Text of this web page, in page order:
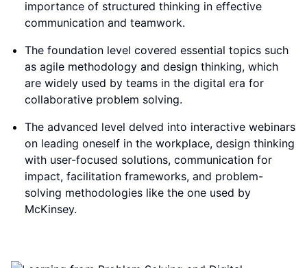
importance of structured thinking in effective
communication and teamwork.
The foundation level covered essential topics such
as agile methodology and design thinking, which
are widely used by teams in the digital era for
collaborative problem solving.
The advanced level delved into interactive webinars
on leading oneself in the workplace, design thinking
with user-focused solutions, communication for
impact, facilitation frameworks, and problem-
solving methodologies like the one used by
McKinsey.